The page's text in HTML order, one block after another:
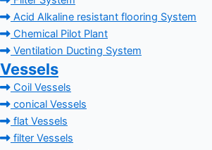
Acid Alkaline resistant flooring System
Chemical Pilot Plant
Ventilation Ducting System
Vessels
Coil Vessels
conical Vessels
flat Vessels
filter Vessels